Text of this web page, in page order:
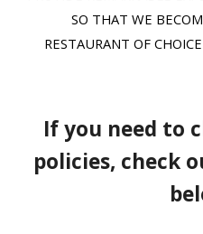
SO THAT WE
RESTAURANT OF
If you need to
policies, check